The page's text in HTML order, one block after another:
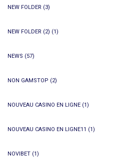
NEW FOLDER (3)
NEW FOLDER (2) (1)
NEWS (57)
NON GAMSTOP (2)
NOUVEAU CASINO EN LIGNE (1)
NOUVEAU CASINO EN LIGNE11 (1)
NOVIBET (1)